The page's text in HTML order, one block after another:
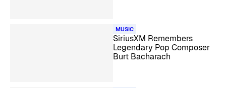
MUSIC
SiriusXM Remembers
Legendary Pop Composer
Burt Bacharach